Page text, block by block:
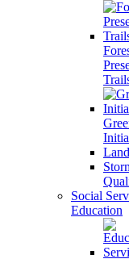
Social
Education